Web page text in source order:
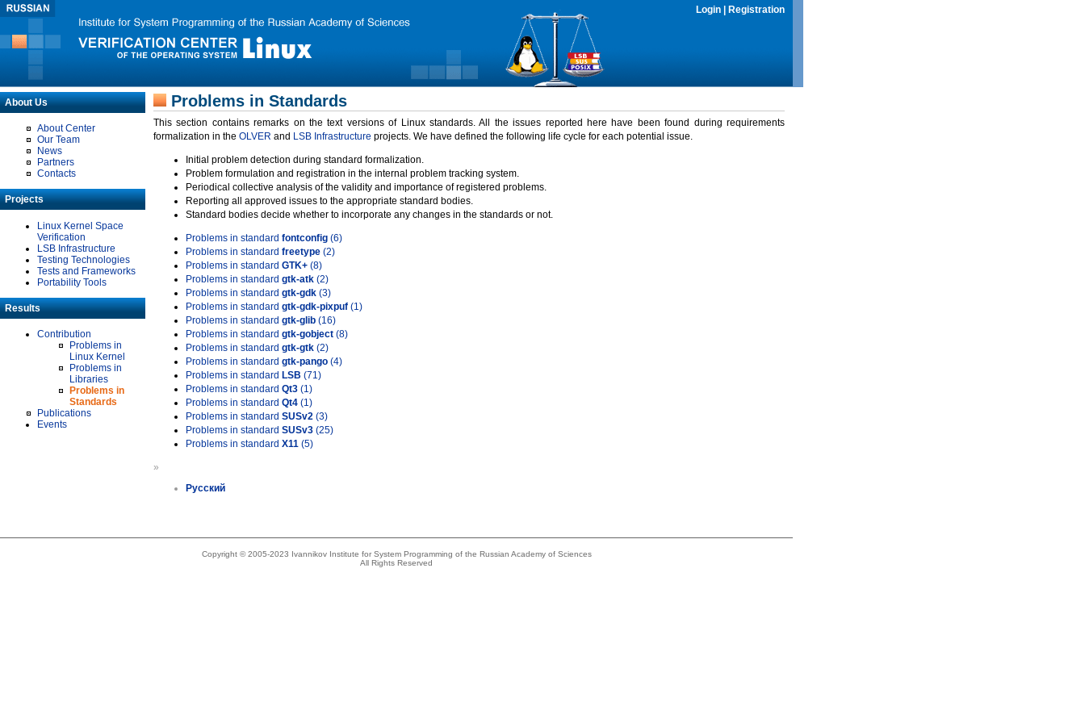
Login Registration
About Us
About Center
Our Team
News
Partners
Contacts
Projects
Linux Kernel Space
Verification
LSB Infrastructure
Testing Technologies
Tests and Frameworks
Portability Tools
Results
Contribution
Problems in
Linux Kernel
Problems in
Libraries
Problems in
Standards
Publications
Events
Problems in Standards
This section contains remarks on the text versions of Linux standards. All the issues reported here have been found during requirements
formalization in the OLVER and LSB Infrastructure projects. We have defined the following life cycle for each potential issue.
Initial problem detection during standard formalization.
Problem formulation and registration in the internal problem tracking system.
Periodical collective analysis of the validity and importance of registered problems.
Reporting all approved issues to the appropriate standard bodies.
Standard bodies decide whether to incorporate any changes in the standards or not.
Problems in standard fontconfig (6)
Problems in standard freetype (2)
Problems in standard GTK+ (8)
Problems in standard gtk-atk (2)
Problems in standard gtk-gdk (3)
Problems in standard gtk-gdk-pixpuf (1)
Problems in standard gtk-glib (16)
Problems in standard gtk-gobject (8)
Problems in standard gtk-gtk (2)
Problems in standard gtk-pango (4)
Problems in standard LSB (71)
Problems in standard Qt3 (1)
Problems in standard Qt4 (1)
Problems in standard SUSv2 (3)
Problems in standard SUSv3 (25)
Problems in standard X11 (5)
»
Русский
Copyright © 2005-2023 Ivannikov Institute for System Programming of the Russian Academy of Sciences
All Rights Reserved